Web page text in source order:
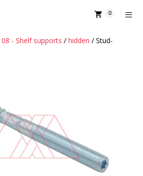
0
08 - Shelf supports / hidden / Stud-